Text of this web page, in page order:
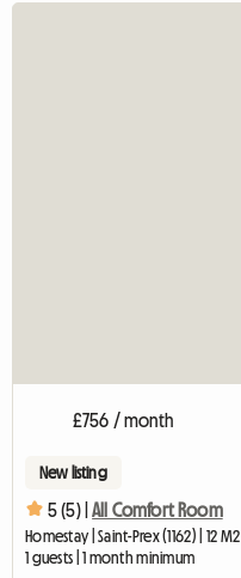
£756 / month
New listing
5 (5) | All Comfort Room
Homestay | Saint-Prex (1162) | 12 M2
1 guests | 1 month minimum